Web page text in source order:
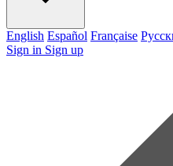
English Español Française
Sign in Sign up